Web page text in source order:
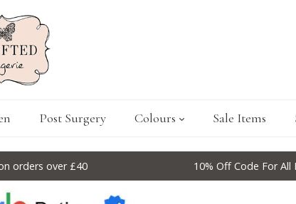
Post Surgery Colours Sale Items
orders over £40 10% Off Code For All